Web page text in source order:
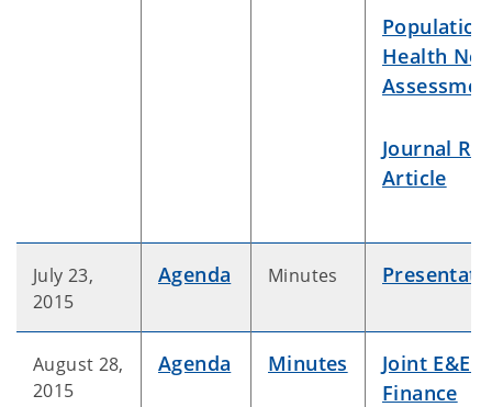
Population
Health
Journal
Article
July 23,
2015
Agenda Minutes
August 28,
2015
Agenda Minutes
Joint E&E /
Finance